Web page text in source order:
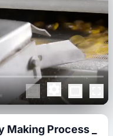
Making Process _